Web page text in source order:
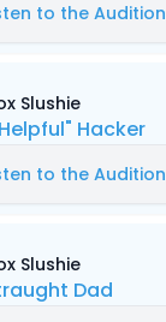
to the Audition
Slushie
Hacker
to the Audition
Slushie
Dad